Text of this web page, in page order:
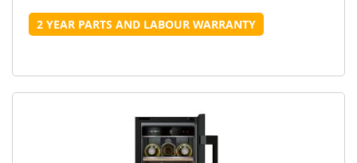
2 YEAR PARTS AND LABOUR WARRANTY